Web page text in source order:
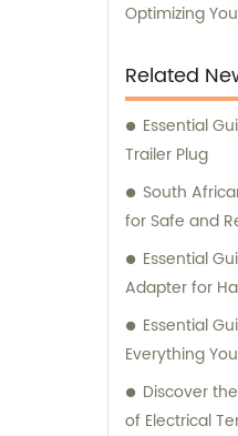
Optimizing
Related
Essential
Trailer Plug
South
for Safe and
Essential
Adapter for
Essential
Everything
Discover
of Electrical